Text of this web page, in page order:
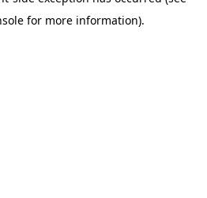
for more information).